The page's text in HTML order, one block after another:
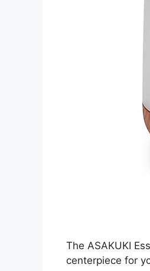
The ASAKUKI
centerpiece for